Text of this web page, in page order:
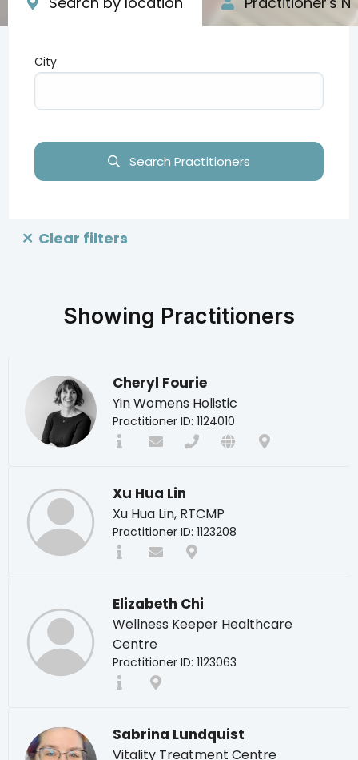
City
Search Practitioners
Clear filters
Showing Practitioners
Cheryl Fourie
Yin Womens Holistic
Practitioner ID: 1124010
Xu Hua Lin
Xu Hua Lin, RTCMP
Practitioner ID: 1123208
Elizabeth Chi
Wellness Keeper Healthcare
Centre
Practitioner ID: 1123063
Sabrina Lundquist
Vitality Treatment Centre